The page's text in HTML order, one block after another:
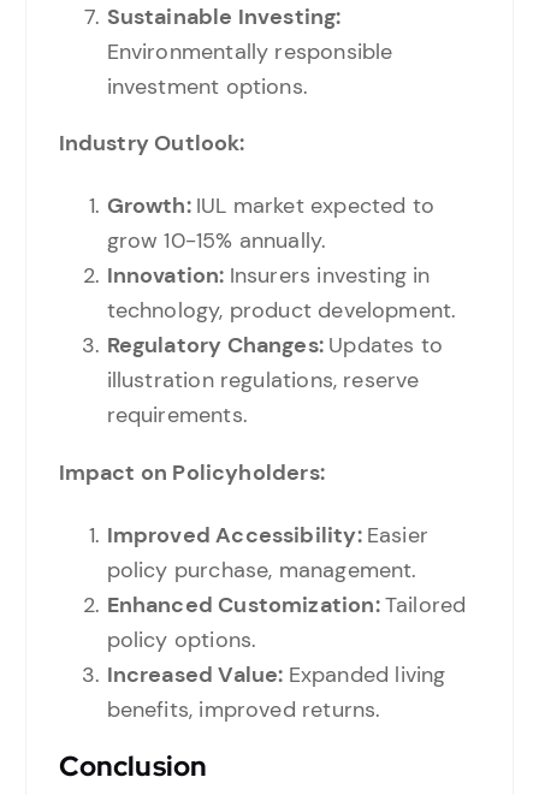
Sustainable Investing:
Environmentally responsible
investment options.
Industry Outlook:
Growth: IUL market expected to
grow 10-15% annually.
Innovation: Insurers investing in
technology, product development.
Regulatory Changes: Updates to
illustration regulations, reserve
requirements.
Impact on Policyholders:
Improved Accessibility: Easier
policy purchase, management.
Enhanced Customization:Tailored
policy options.
Increased Value: Expanded living
benefits, improved returns.
Conclusion